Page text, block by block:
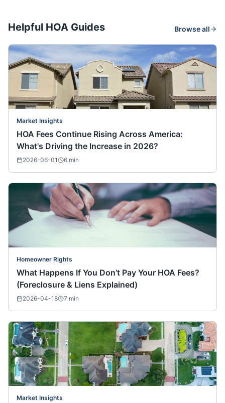
Helpful HOA Guides Browse all
Market Insights
HOA Fees Continue Rising Across America:
What's Driving the Increase in 2026?
2026-06-01 6 min
Homeowner Rights
What Happens If You Don’t Pay Your HOA Fees?
(Foreclosure & Liens Explained)
2026-04-18 7 min
Market Insights